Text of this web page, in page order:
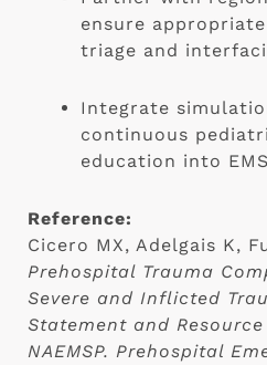
ensure
triage and
Integrate
continuous
education into
Reference:
Cicero MX, Adelgais K,
Prehospital Trauma
Severe and Inflicted
Statement and
NAEMSP. Prehospital